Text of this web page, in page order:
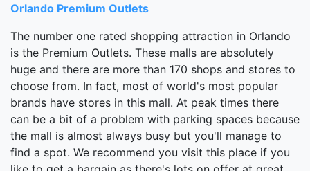
Orlando Premium Outlets
The number one rated shopping attraction in Orlando
is the Premium Outlets. These malls are absolutely
huge and there are more than 170 shops and stores to
choose from. In fact, most of world's most popular
brands have stores in this mall. At peak times there
can be a bit of a problem with parking spaces because
the mall is almost always busy but you'll manage to
find a spot. We recommend you visit this place if you